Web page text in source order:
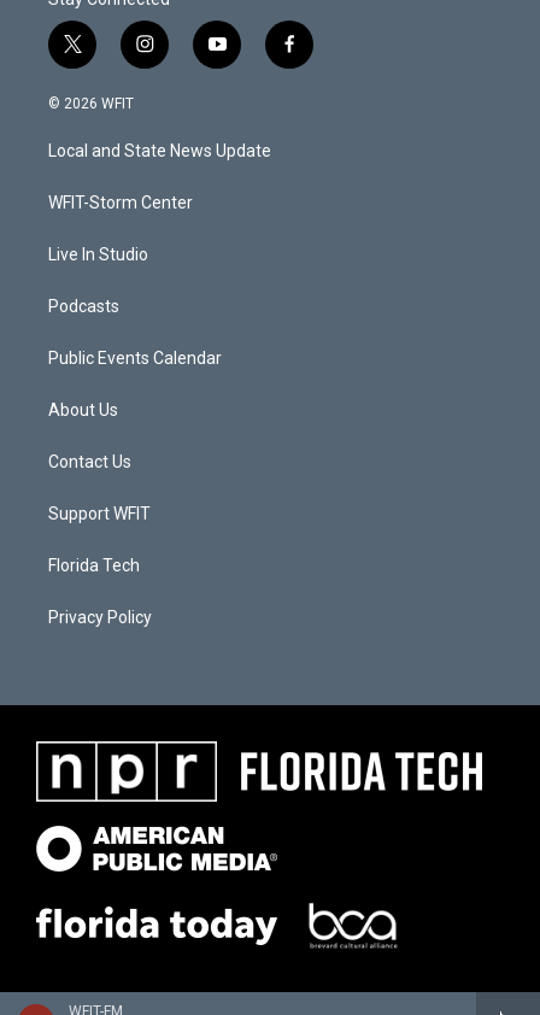
WFIT-FM
t
w
i
t
e
i
n
a
g
a
y
o
u
b
f
a
© 2026 WFIT
Local and State News Update
WFIT-Storm Center
Live In Studio
Podcasts
Public Events Calendar
About Us
Contact Us
Support WFIT
Florida Tech
Privacy Policy